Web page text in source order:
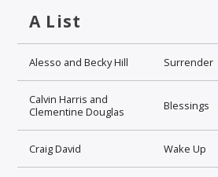
ARTIST
A List
Alesso and Becky Hill Surrender
Calvin Harris and
Clementine Douglas
Blessings
Craig David Wake Up